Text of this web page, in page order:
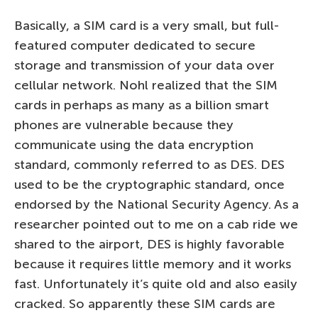
Basically, a SIM card is a very small, but full-
featured computer dedicated to secure
storage and transmission of your data over
cellular network. Nohl realized that the SIM
cards in perhaps as many as a billion smart
phones are vulnerable because they
communicate using the data encryption
standard, commonly referred to as DES. DES
used to be the cryptographic standard, once
endorsed by the National Security Agency. As a
researcher pointed out to me on a cab ride we
shared to the airport, DES is highly favorable
because it requires little memory and it works
fast. Unfortunately it’s quite old and also easily
cracked. So apparently these SIM cards are